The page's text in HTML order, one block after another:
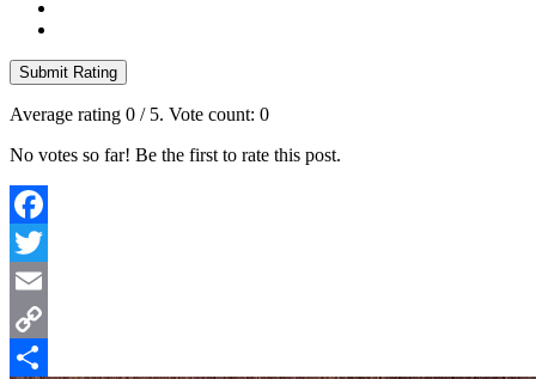
Submit Rating
Average rating 0 / 5. Vote count: 0
No votes so far! Be the first to rate this post.
Facebook
Twitter
Email
Copy